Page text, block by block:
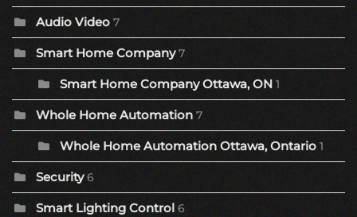
Audio Video 7
Smart Home Company 7
Smart Home Company Ottawa, ON 1
Whole Home Automation 7
Whole Home Automation Ottawa, Ontario 1
Security 6
Smart Lighting Control 6